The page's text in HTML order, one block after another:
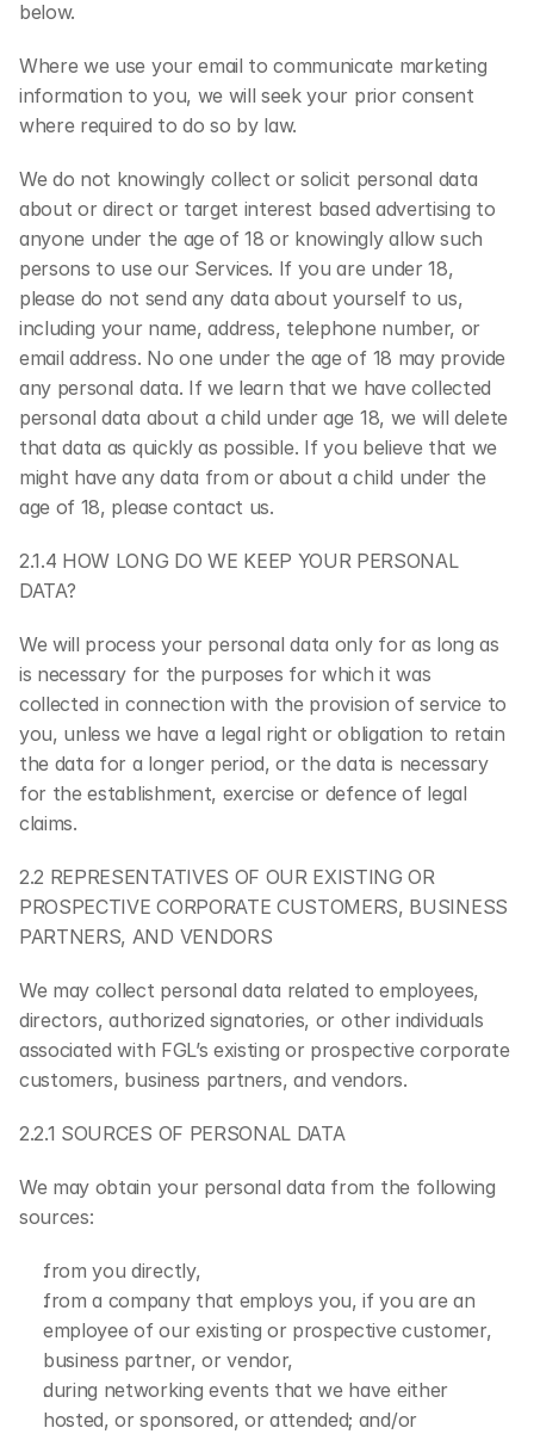
below.
Where we use your email to communicate marketing
information to you, we will seek your prior consent
where required to do so by law.
We do not knowingly collect or solicit personal data
about or direct or target interest based advertising to
anyone under the age of 18 or knowingly allow such
persons to use our Services. If you are under 18,
please do not send any data about yourself to us,
including your name, address, telephone number, or
email address. No one under the age of 18 may provide
any personal data. If we learn that we have collected
personal data about a child under age 18, we will delete
that data as quickly as possible. If you believe that we
might have any data from or about a child under the
age of 18, please contact us.
2.1.4 HOW LONG DO WE KEEP YOUR PERSONAL
DATA?
We will process your personal data only for as long as
is necessary for the purposes for which it was
collected in connection with the provision of service to
you, unless we have a legal right or obligation to retain
the data for a longer period, or the data is necessary
for the establishment, exercise or defence of legal
claims.
2.2 REPRESENTATIVES OF OUR EXISTING OR
PROSPECTIVE CORPORATE CUSTOMERS, BUSINESS
PARTNERS, AND VENDORS
We may collect personal data related to employees,
directors, authorized signatories, or other individuals
associated with FGL’s existing or prospective corporate
customers, business partners, and vendors.
2.2.1 SOURCES OF PERSONAL DATA
We may obtain your personal data from the following
sources:
from you directly,
from a company that employs you, if you are an
employee of our existing or prospective customer,
business partner, or vendor,
during networking events that we have either
hosted, or sponsored, or attended; and/or